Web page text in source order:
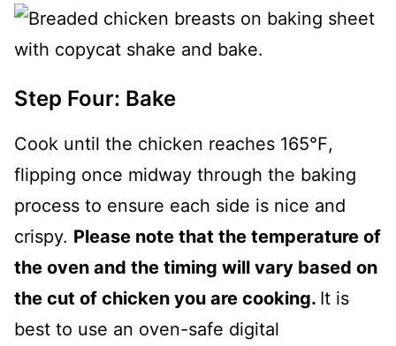
Step Four: Bake
Cook until the chicken reaches 165℉,
flipping once midway through the baking
process to ensure each side is nice and
crispy. Please note that the temperature of
the oven and the timing will vary based on
the cut of chicken you are cooking. It is
best to use an oven-safe digital